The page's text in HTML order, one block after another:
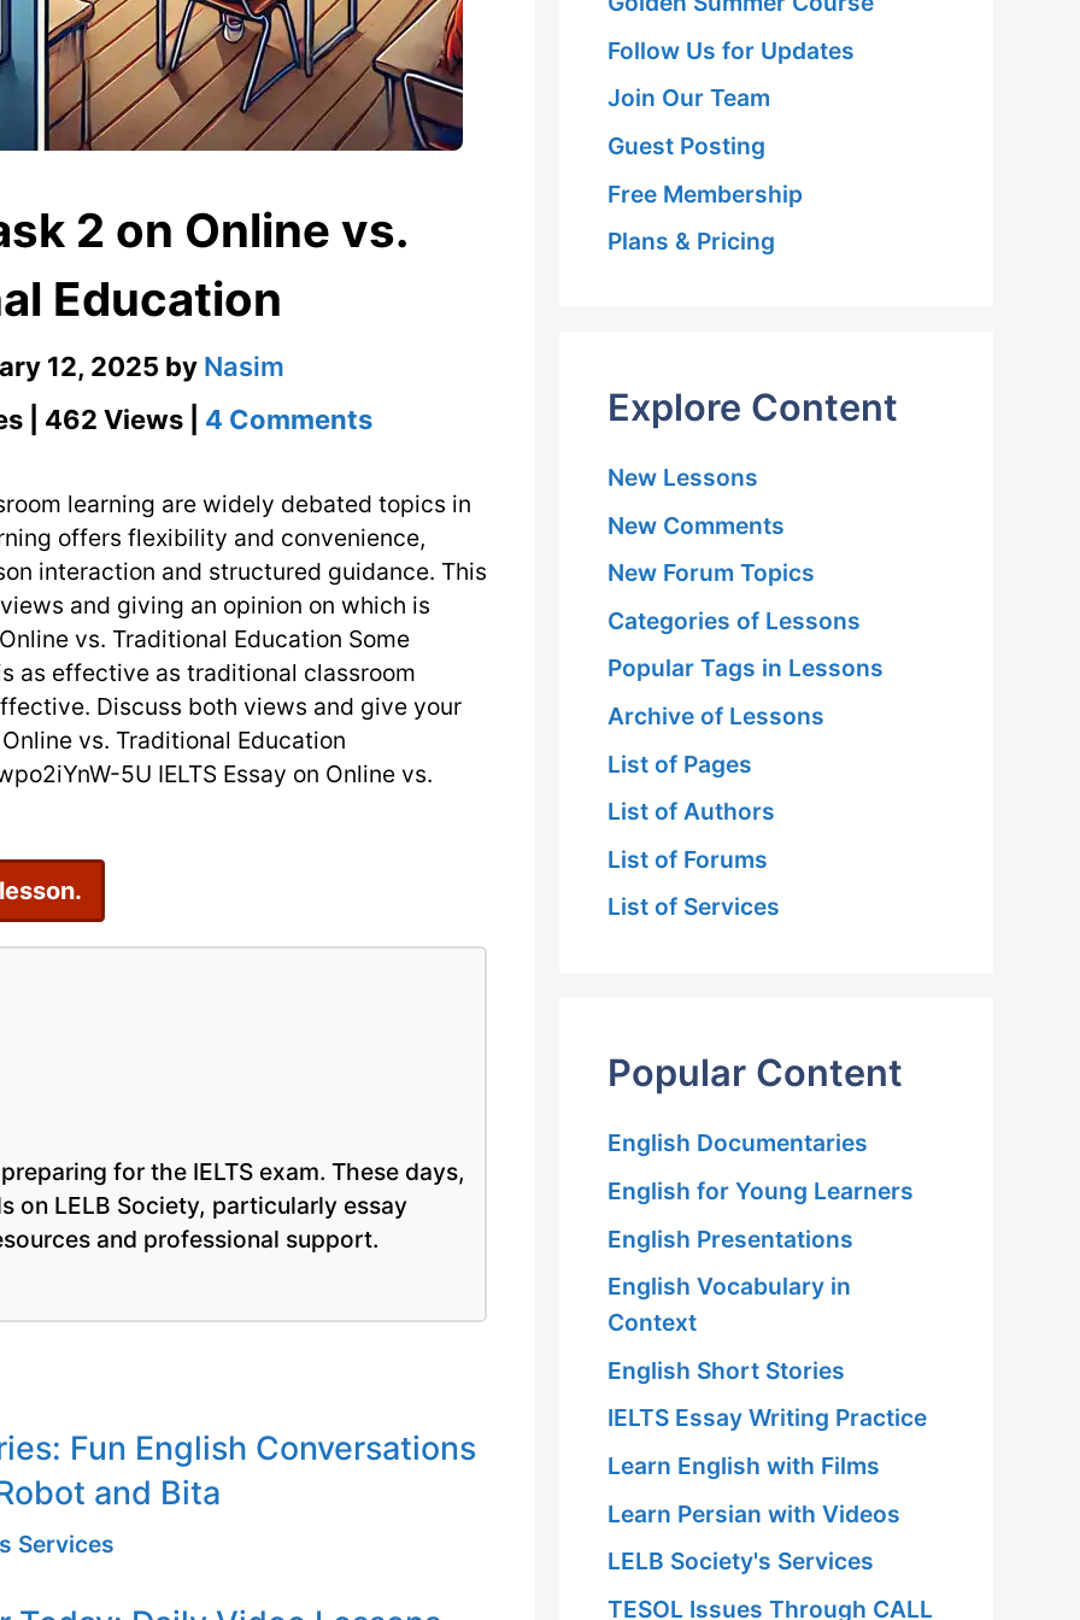
2 on Online vs.
Education
12, 2025 by Nasim
| 462 Views | 4 Commentson
Essay
Task
2
on
Online
vs.
Education
learning are widely debated topics in
offers flexibility and convenience,
interaction and structured guidance. This
and giving an opinion on which is
vs. Traditional Education Some
as effective as traditional classroom
Discuss both views and give your
vs. Traditional Education
5U IELTS Essay on Online vs.
for the IELTS exam. These days,
on LELB Society, particularly essay
and professional support.
Fun English Conversations
and Bita
Services
Follow Us for Updates
Join Our Team
Guest Posting
Free Membership
Plans & Pricing
Explore Content
New Lessons
New Comments
New Forum Topics
Categories of Lessons
Popular Tags in Lessons
Archive of Lessons
List of Pages
List of Authors
List of Forums
List of Services
Popular Content
English Documentaries
English for Young Learners
English Presentations
English Vocabulary in
Context
English Short Stories
IELTS Essay Writing Practice
Learn English with Films
Learn Persian with Videos
LELB Society's Services
TESOL Issues Through CALL